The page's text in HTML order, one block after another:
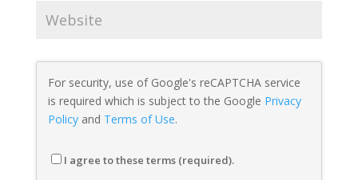
For security, use of Google's reCAPTCHA service
is required which is subject to the Google Privacy
Policyand Terms of Use.
I agree to these terms (required).